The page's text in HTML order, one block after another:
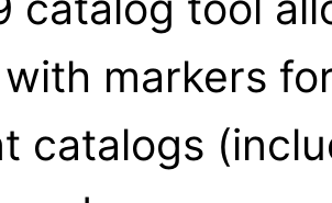
markers
catalogs